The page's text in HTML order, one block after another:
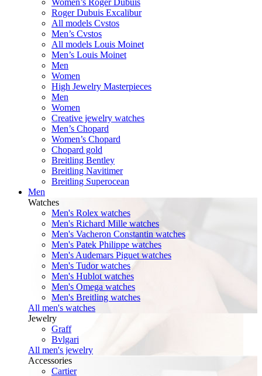
Women’s Roger Dubuis
Roger Dubuis Excalibur
All models Cvstos
Men’s Cvstos
All models Louis Moinet
Men’s Louis Moinet
Men
Women
High Jewelry Masterpieces
Men
Women
Creative jewelry watches
Men’s Chopard
Women’s Chopard
Chopard gold
Breitling Bentley
Breitling Navitimer
Breitling Superocean
Men
Watches
Men's Rolex watches
Men's Richard Mille watches
Men's Vacheron Constantin watches
Men's Patek Philippe watches
Men's Audemars Piguet watches
Men's Tudor watches
Men's Hublot watches
Men's Omega watches
Men's Breitling watches
All men's watches
Jewelry
Graff
Bvlgari
All men's jewelry
Accessories
Cartier